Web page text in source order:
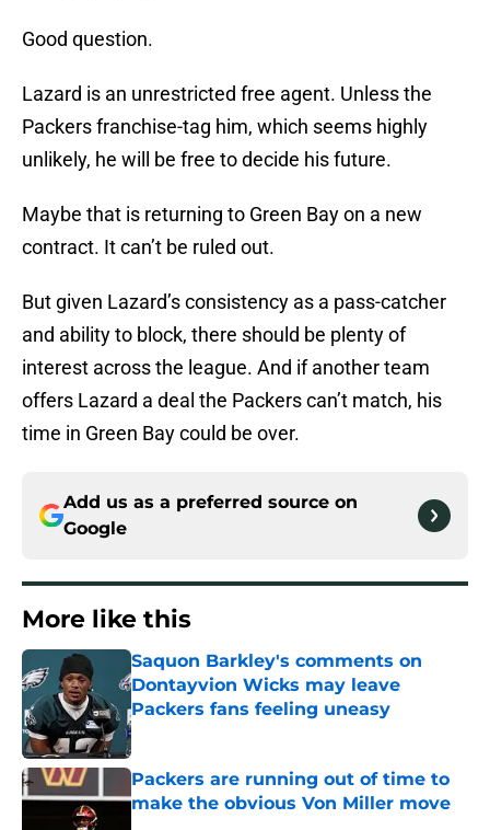
Good question.
Lazard is an unrestricted free agent. Unless the
Packers franchise-tag him, which seems highly
unlikely, he will be free to decide his future.
Maybe that is returning to Green Bay on a new
contract. It can’t be ruled out.
But given Lazard’s consistency as a pass-catcher
and ability to block, there should be plenty of
interest across the league. And if another team
offers Lazard a deal the Packers can’t match, his
time in Green Bay could be over.
Add us as a preferred source on
Google
More like this
Saquon Barkley's comments on
Dontayvion Wicks may leave
Packers fans feeling uneasy
Published by on Invalid Date
Packers are running out of time to
make the obvious Von Miller move